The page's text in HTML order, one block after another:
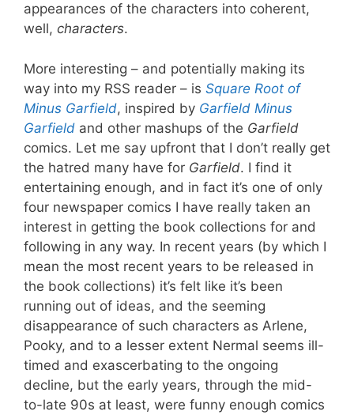
appearances of the characters into coherent,
well, characters.
More interesting – and potentially making its
way into my RSS reader – is Square Root of
Minus Garfield, inspired by Garfield Minus
Garfield and other mashups of the Garfield
comics. Let me say upfront that I don’t really get
the hatred many have for Garfield. I find it
entertaining enough, and in fact it’s one of only
four newspaper comics I have really taken an
interest in getting the book collections for and
following in any way. In recent years (by which I
mean the most recent years to be released in
the book collections) it’s felt like it’s been
running out of ideas, and the seeming
disappearance of such characters as Arlene,
Pooky, and to a lesser extent Nermal seems ill-
timed and exascerbating to the ongoing
decline, but the early years, through the mid-
to-late 90s at least, were funny enough comics